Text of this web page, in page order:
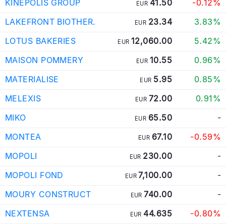
KINEPOLIS GROUP
EUR 41.50
-0.12%
LAKEFRONT BIOTHER.
EUR 23.34
3.83%
LOTUS BAKERIES
EUR12,060.00
5.42%
MAISON POMMERY
EUR 10.55
0.96%
MATERIALISE
EUR 5.95
0.85%
MELEXIS
EUR 72.00
0.91%
MIKO
EUR 65.50
-
MONTEA
EUR 67.10
-0.59%
MOPOLI
EUR 230.00
-
MOPOLI FOND
EUR 7,100.00
-
MOURY CONSTRUCT
EUR 740.00
-
NEXTENSA
EUR 44.635
-0.80%